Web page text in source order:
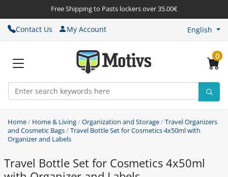
Free Shipping to Pasts lockers over 35.00€
Contact Us My Account English
0
Home/ Home & Living/Organization and Storage/Travel Organizers
and Cosmetic Bags/Travel Bottle Set for Cosmetics 4x50ml with
Organizer and Labels
Travel Bottle Set for Cosmetics 4x50ml